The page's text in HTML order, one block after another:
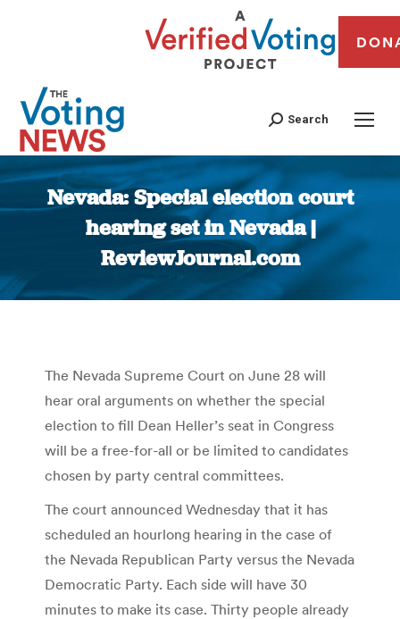
Search
Nevada: Special election court
hearing set in Nevada |
ReviewJournal.com
You are here:
The Nevada Supreme Court on June 28 will
hear oral arguments on whether the special
election to fill Dean Heller’s seat in Congress
will be a free-for-all or be limited to candidates
chosen by party central committees.
The court announced Wednesday that it has
scheduled an hourlong hearing in the case of
the Nevada Republican Party versus the Nevada
Democratic Party. Each side will have 30
minutes to make its case. Thirty people already